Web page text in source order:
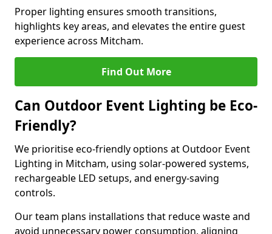
Proper lighting ensures smooth transitions,
highlights key areas, and elevates the entire guest
experience across Mitcham.
Find Out More
Can Outdoor Event Lighting be Eco-
Friendly?
We prioritise eco-friendly options at Outdoor Event
Lighting in Mitcham, using solar-powered systems,
rechargeable LED setups, and energy-saving
controls.
Our team plans installations that reduce waste and
avoid unnecessary power consumption, aligning